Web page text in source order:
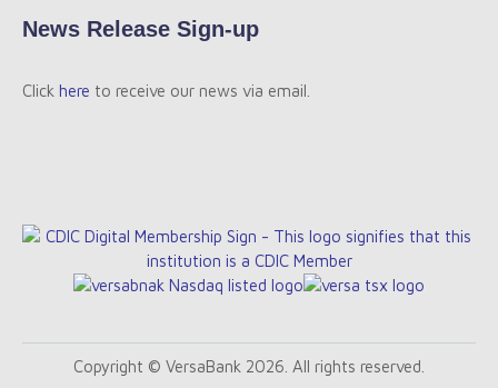
News Release Sign-up
Click here to receive our news via email.
Copyright © VersaBank 2026. All rights reserved.